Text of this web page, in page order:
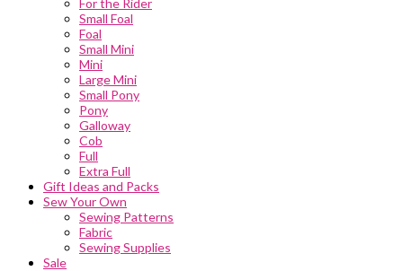
For the Rider
Small Foal
Foal
Small Mini
Mini
Large Mini
Small Pony
Pony
Galloway
Cob
Full
Extra Full
Gift Ideas and Packs
Sew Your Own
Sewing Patterns
Fabric
Sewing Supplies
Sale